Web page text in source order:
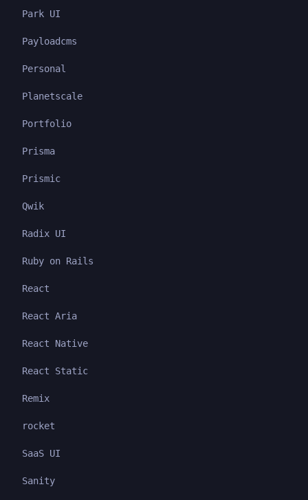
Park UI
Payloadcms
Personal
Planetscale
Portfolio
Prisma
Prismic
Qwik
Radix UI
Ruby on Rails
React
React Aria
React Native
React Static
Remix
rocket
SaaS UI
Sanity